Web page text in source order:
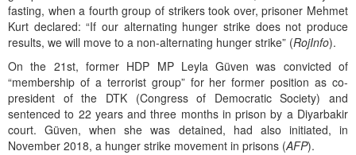
fasting, when a fourth group of strikers took over, prisoner Mehmet
Kurt declared: “If our alternating hunger strike does not produce
results, we will move to a non-alternating hunger strike” (RojInfo).
On the 21st, former HDP MP Leyla Güven was convicted of
“membership of a terrorist group” for her former position as co-
president of the DTK (Congress of Democratic Society) and
sentenced to 22 years and three months in prison by a Diyarbakir
court. Güven, when she was detained, had also initiated, in
November 2018, a hunger strike movement in prisons (AFP).